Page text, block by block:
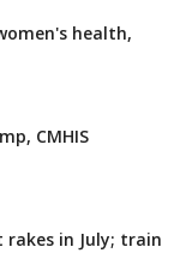
health,
CMHIS
rakes in July; train